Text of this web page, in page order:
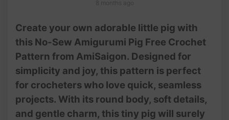
Create your own adorable little pig with
this No-Sew Amigurumi Pig Free Crochet
Pattern from AmiSaigon. Designed for
simplicity and joy, this pattern is perfect
for crocheters who love quick, seamless
projects. With its round body, soft details,
and gentle charm, this tiny pig will surely